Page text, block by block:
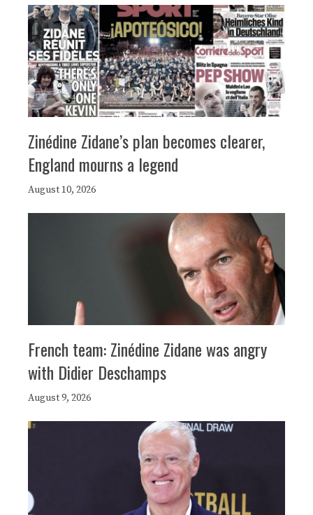
Zinédine Zidane’s plan becomes clearer,
England mourns a legend
August 10, 2026
French team: Zinédine Zidane was angry
with Didier Deschamps
August 9, 2026